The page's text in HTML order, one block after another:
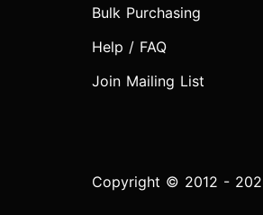
Bulk Purchasing
Help / FAQ
Join Mailing List
Copyright © 2012 -